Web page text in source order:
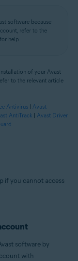
software because
refer to the
help.
of your Avast
to the relevant article
Antivirus | Avast
AntiTrack | Avast Driver
if you cannot access
software by
with